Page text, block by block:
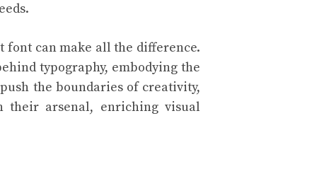
can make all the difference.
typography, embodying the
the boundaries of creativity,
arsenal, enriching visual